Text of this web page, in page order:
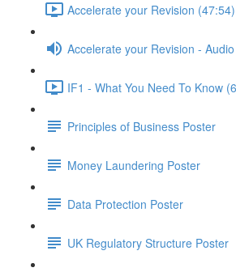
Accelerate your Revision (47:54)
Accelerate your Revision -
IF1 - What You Need To Know
Principles of Business Poster
Money Laundering Poster
Data Protection Poster
UK Regulatory Structure Poster